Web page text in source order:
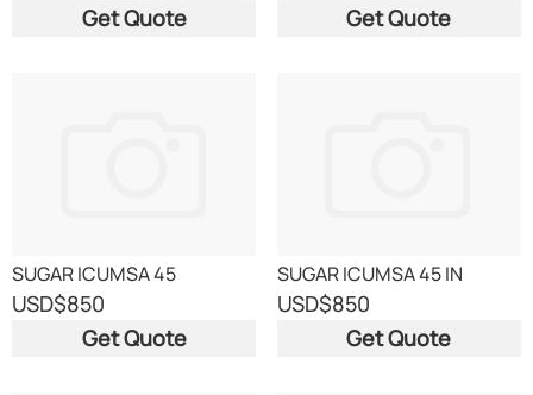
Get Quote
Get Quote
SUGAR ICUMSA 45
USD$850
Get Quote
SUGAR ICUMSA 45 IN
CONTAINERS
USD$850
Get Quote